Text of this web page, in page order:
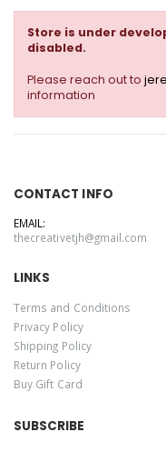
Store is under
disabled.
Please reach out to
information
CONTACT INFO
EMAIL:
thecreativetjh@gmail.com
LINKS
Terms and Conditions
Privacy Policy
Shipping Policy
Return Policy
Buy Gift Card
SUBSCRIBE